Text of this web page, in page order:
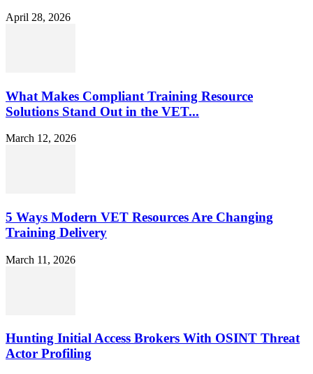
April 28, 2026
What Makes Compliant Training Resource
Solutions Stand Out in the VET...
March 12, 2026
5 Ways Modern VET Resources Are Changing
Training Delivery
March 11, 2026
Hunting Initial Access Brokers With OSINT Threat
Actor Profiling